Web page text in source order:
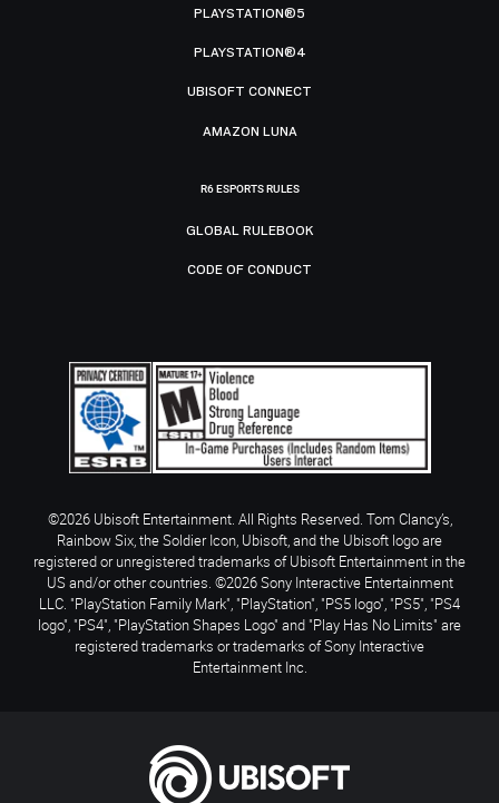
PLAYSTATION®5
PLAYSTATION®4
UBISOFT CONNECT
AMAZON LUNA
R6 ESPORTS RULES
GLOBAL RULEBOOK
CODE OF CONDUCT
©2026 Ubisoft Entertainment. All Rights Reserved. Tom Clancy’s,
Rainbow Six, the Soldier Icon, Ubisoft, and the Ubisoft logo are
registered or unregistered trademarks of Ubisoft Entertainment in the
US and/or other countries. ©2026 Sony Interactive Entertainment
LLC. "PlayStation Family Mark", "PlayStation", "PS5 logo", "PS5", "PS4
logo", "PS4", "PlayStation Shapes Logo" and "Play Has No Limits" are
registered trademarks or trademarks of Sony Interactive
Entertainment Inc.